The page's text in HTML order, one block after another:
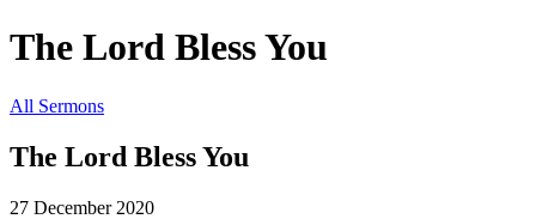
The Lord Bless You
All Sermons
The Lord Bless You
27 December 2020